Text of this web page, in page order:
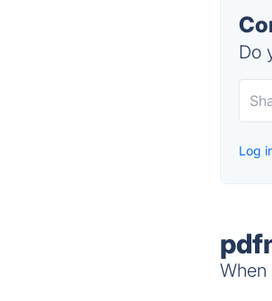
Do
Log
When